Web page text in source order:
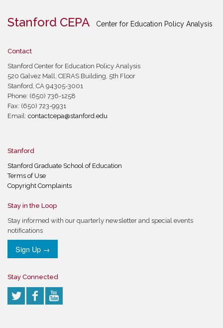
Stanford CEPA Center for Education Policy Analysis
Contact
Stanford Center for Education Policy Analysis
520 Galvez Mall, CERAS Building, 5th Floor
Stanford, CA 94305-3001
Phone: (650) 736-1258
Fax: (650) 723-9931
Email: contactcepa@stanford.edu
Stanford
Stanford Graduate School of Education
Terms of Use
Copyright Complaints
Stay in the Loop
Stay informed with our quarterly newsletter and special events
notifications
Sign Up →
Stay Connected